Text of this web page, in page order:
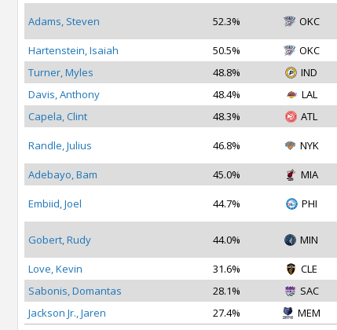
Adams, Steven 52.3% OKC
Hartenstein, Isaiah 50.5% OKC
Turner, Myles
48.8% IND
Davis, Anthony
48.4% LAL
Capela, Clint
48.3% ATL
Randle, Julius 46.8% NYK
Adebayo, Bam 45.0% MIA
Embiid, Joel 44.7% PHI
Gobert, Rudy 44.0% MIN
Love, Kevin 31.6% CLE
Sabonis, Domantas
28.1% SAC
Jackson Jr., Jaren
27.4% MEM